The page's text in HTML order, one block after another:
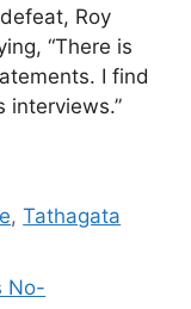
Roy
“There is
I find
interviews.”
,Tathagata
No-